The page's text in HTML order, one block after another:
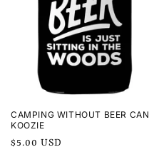
CAMPING WITHOUT BEER CAN
KOOZIE
Regular
$5.00 USD